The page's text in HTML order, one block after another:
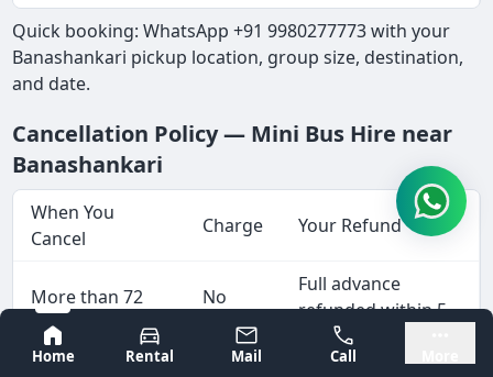
Bangalore
Mysore
Home
Rental Mail Call
Quick booking: WhatsApp +91 9980277773 with your
Banashankari pickup location, group size, destination,
and date.
Cancellation Policy — Mini Bus Hire near
Banashankari
When You
Cancel
Charge Your Refund
More than 72
hours before
No
charge
Full advance
refunded within 5-
7 working days